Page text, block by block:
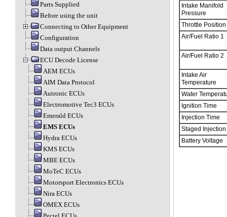
Parts Supplied
Before using the unit
Connecting to Other Equipment
Configuration
Data output Channels
ECU Decode License
AEM ECUs
AIM Data Protocol
Autronic ECUs
Electromotive Tec3 ECUs
Emerald ECUs
EMS ECUs
Hydra ECUs
KMS ECUs
MBE ECUs
MoTeC ECUs
Motorsport Electronics ECUs
Nira ECUs
OMEX ECUs
Intake Manifold
Pressure
Throttle Position
Air/Fuel Ratio 1
Air/Fuel Ratio 2
Intake Air
Temperature
Water
Ignition Time
Injection Time
Staged Injection
Battery Voltage